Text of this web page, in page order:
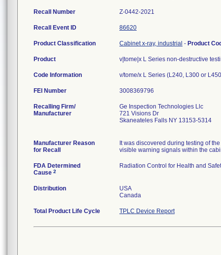
Recall Number Z-0442-2021
Recall Event ID 86620
Product Classification Cabinet x-ray, industrial - Product
Product v|tome|x L Series non-destructive
Code Information v/tome/x L Series (L240, L300 or
FEI Number
Recalling Firm/
Manufacturer
Ge Inspection Technologies Llc
721 Visions Dr
Skaneateles Falls NY 13153-5314
Manufacturer Reason
for Recall
It was discovered during testing of
visible warning signals within the
FDA Determined
Cause 2
Radiation Control for Health and
Distribution
USA
Canada
Total Product Life Cycle TPLC Device Report